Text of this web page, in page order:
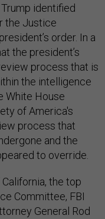
identified
the Justice
order. In a
the president’s
process that is
the intelligence
White House
of America's
process that
and the
to override.
the top
Committee, FBI
General Rod